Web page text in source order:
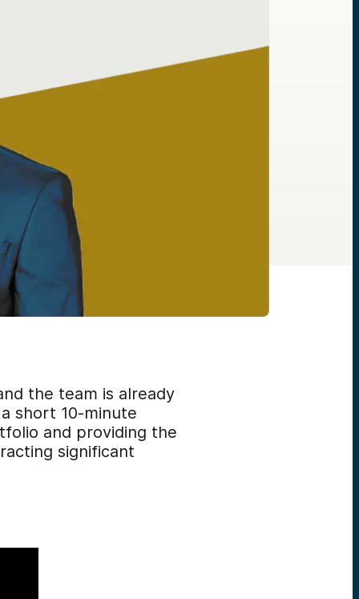
the team is already
short 10-minute
and providing the
significant